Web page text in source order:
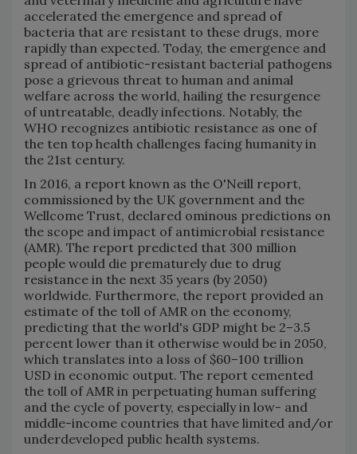
accelerated the emergence and spread of
bacteria that are resistant to these drugs, more
rapidly than expected. Today, the emergence and
spread of antibiotic-resistant bacterial pathogens
pose a grievous threat to human and animal
welfare across the world, hailing the resurgence
of untreatable, deadly infections. Notably, the
WHO recognizes antibiotic resistance as one of
the ten top health challenges facing humanity in
the 21st century.
In 2016, a report known as the O'Neill report,
commissioned by the UK government and the
Wellcome Trust, declared ominous predictions on
the scope and impact of antimicrobial resistance
(AMR). The report predicted that 300 million
people would die prematurely due to drug
resistance in the next 35 years (by 2050)
worldwide. Furthermore, the report provided an
estimate of the toll of AMR on the economy,
predicting that the world's GDP might be 2–3.5
percent lower than it otherwise would be in 2050,
which translates into a loss of $60–100 trillion
USD in economic output. The report cemented
the toll of AMR in perpetuating human suffering
and the cycle of poverty, especially in low- and
middle-income countries that have limited and/or
underdeveloped public health systems.